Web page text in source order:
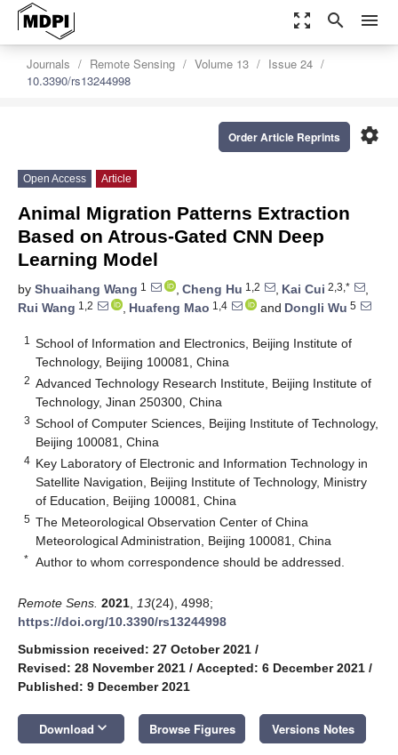
zoom_out_map search menu
Journals Remote Sensing Volume 13
Issue 24
10.3390/rs13244998
settings
Order Article Reprints
Open Access Article
Animal Migration Patterns Extraction
Based on Atrous-Gated CNN Deep
Learning Model
by Shuaihang Wang 1 , Cheng Hu 1,2 , Kai Cui 2,3,*
,
Rui Wang 1,2 , Huafeng Mao 1,4 and Dongli Wu 5
1
School of Information and Electronics, Beijing Institute of
Technology, Beijing 100081, China
2 Advanced Technology Research Institute, Beijing Institute of
Technology, Jinan 250300, China
3 School of Computer Sciences, Beijing Institute of Technology,
Beijing 100081, China
4 Key Laboratory of Electronic and Information Technology in
Satellite Navigation, Beijing Institute of Technology, Ministry
of Education, Beijing 100081, China
5 The Meteorological Observation Center of China
Meteorological Administration, Beijing 100081, China
* Author to whom correspondence should be addressed.
Remote Sens. 2021 13(24), 4998;
https://doi.org/10.3390/rs13244998
Submission received: 27 October 2021 /
Revised: 28 November 2021 / Accepted: 6 December 2021 /
Published: 9 December 2021
Download keyboard_arrow_down Browse Figures Versions Notes